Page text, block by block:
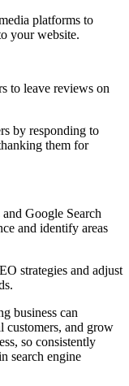
platforms to
your website.
to leave reviews on
by responding to
them for
Google Search
and identify areas
strategies and adjust
business can
customers, and grow
so consistently
search engine